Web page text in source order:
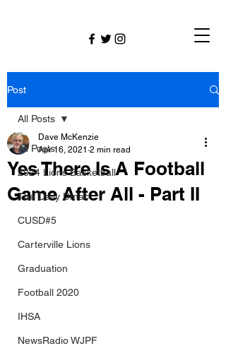
Post
All Posts
2024 Lions Basketball
The Daily Dmac
CUSD#5
Carterville Lions
Graduation
Football 2020
IHSA
NewsRadio WJPF
All Posts
Yes There Is A Football
Game After All - Part II
Dave McKenzie
Apr 16, 2021 2 min read